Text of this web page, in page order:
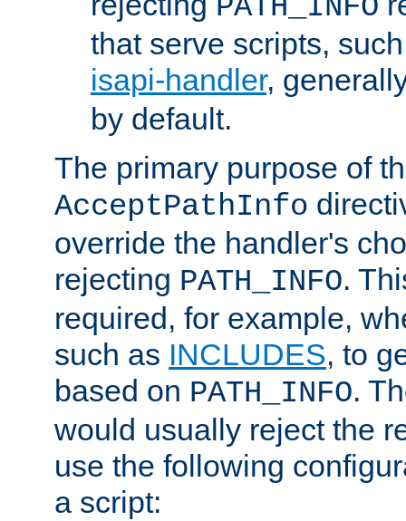
PATH_INFO
that serve scripts,
isapi-handler,
by default.
The primary purpose of
AcceptPathInfo
override the handler's
rejecting PATH_INFO.
required, for example,
such as INCLUDES, to
based on PATH_INFO.
would usually reject the
use the following
a script: